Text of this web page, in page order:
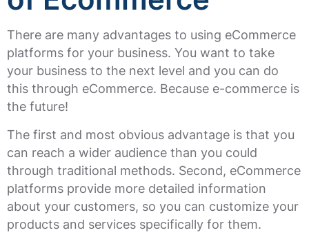
There are many advantages to using eCommerce
platforms for your business. You want to take
your business to the next level and you can do
this through eCommerce. Because e-commerce is
the future!
The first and most obvious advantage is that you
can reach a wider audience than you could
through traditional methods. Second, eCommerce
platforms provide more detailed information
about your customers, so you can customize your
products and services specifically for them.